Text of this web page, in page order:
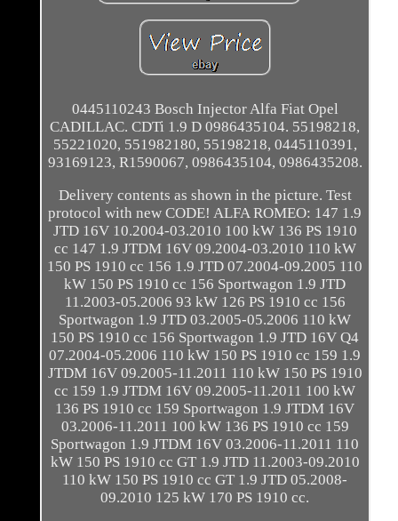
0445110243 Bosch Injector Alfa Fiat Opel
CADILLAC. CDTi 1.9 D 0986435104. 55198218,
55221020, 551982180, 55198218, 0445110391,
93169123, R1590067, 0986435104, 0986435208.
Delivery contents as shown in the picture. Test
protocol with new CODE! ALFA ROMEO: 147 1.9
JTD 16V 10.2004-03.2010 100 kW 136 PS 1910
cc 147 1.9 JTDM 16V 09.2004-03.2010 110 kW
150 PS 1910 cc 156 1.9 JTD 07.2004-09.2005 110
kW 150 PS 1910 cc 156 Sportwagon 1.9 JTD
11.2003-05.2006 93 kW 126 PS 1910 cc 156
Sportwagon 1.9 JTD 03.2005-05.2006 110 kW
150 PS 1910 cc 156 Sportwagon 1.9 JTD 16V Q4
07.2004-05.2006 110 kW 150 PS 1910 cc 159 1.9
JTDM 16V 09.2005-11.2011 110 kW 150 PS 1910
cc 159 1.9 JTDM 16V 09.2005-11.2011 100 kW
136 PS 1910 cc 159 Sportwagon 1.9 JTDM 16V
03.2006-11.2011 100 kW 136 PS 1910 cc 159
Sportwagon 1.9 JTDM 16V 03.2006-11.2011 110
kW 150 PS 1910 cc GT 1.9 JTD 11.2003-09.2010
110 kW 150 PS 1910 cc GT 1.9 JTD 05.2008-
09.2010 125 kW 170 PS 1910 cc.